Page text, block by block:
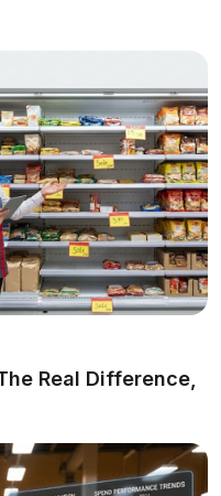
Real Difference,